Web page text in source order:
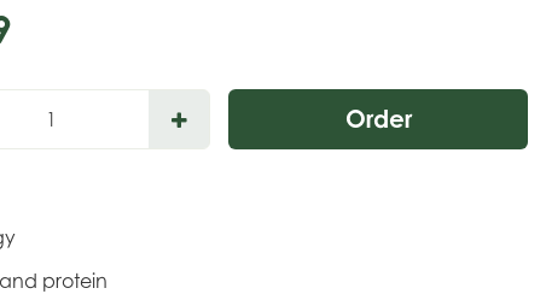
and protein